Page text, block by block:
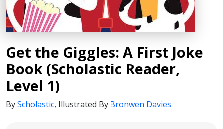
Get the Giggles: A First Joke
Book (Scholastic Reader,
Level 1)
ByScholastic, Illustrated By Bronwen Davies